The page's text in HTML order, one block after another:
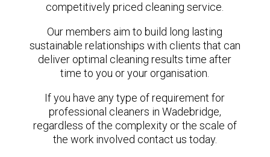
competitively priced cleaning service.
Our members aim to build long lasting
sustainable relationships with clients that can
deliver optimal cleaning results time after
time to you or your organisation.
If you have any type of requirement for
professional cleaners in Wadebridge,
regardless of the complexity or the scale of
the work involved contact us today.